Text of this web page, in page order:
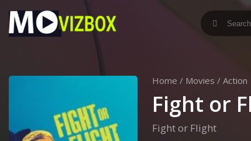
Home / Movies / Action
Fight or
Fight or Flight